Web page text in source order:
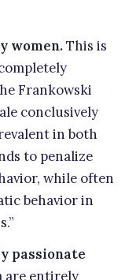
women.This is
Frankowski
conclusively
in both
to penalize
while often
behavior in
passionate
are entirely